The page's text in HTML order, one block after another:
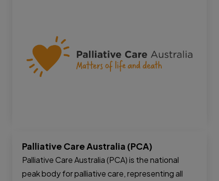
Palliative Care Australia (PCA)
Palliative Care Australia (PCA) is the national
peak body for palliative care, representing all